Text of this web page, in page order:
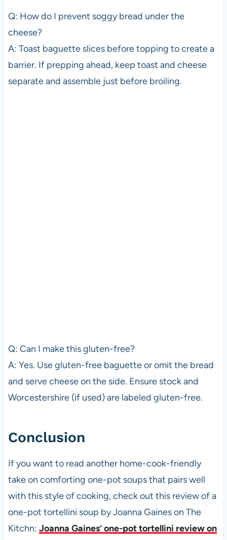
Q: How do I prevent soggy bread under the
cheese?
A: Toast baguette slices before topping to create a
barrier. If prepping ahead, keep toast and cheese
separate and assemble just before broiling.
Q: Can I make this gluten-free?
A: Yes. Use gluten-free baguette or omit the bread
and serve cheese on the side. Ensure stock and
Worcestershire (if used) are labeled gluten-free.
Conclusion
If you want to read another home-cook-friendly
take on comforting one-pot soups that pairs well
with this style of cooking, check out this review of a
one-pot tortellini soup by Joanna Gaines on The
Kitchn: Joanna Gaines’ one-pot tortellini review on